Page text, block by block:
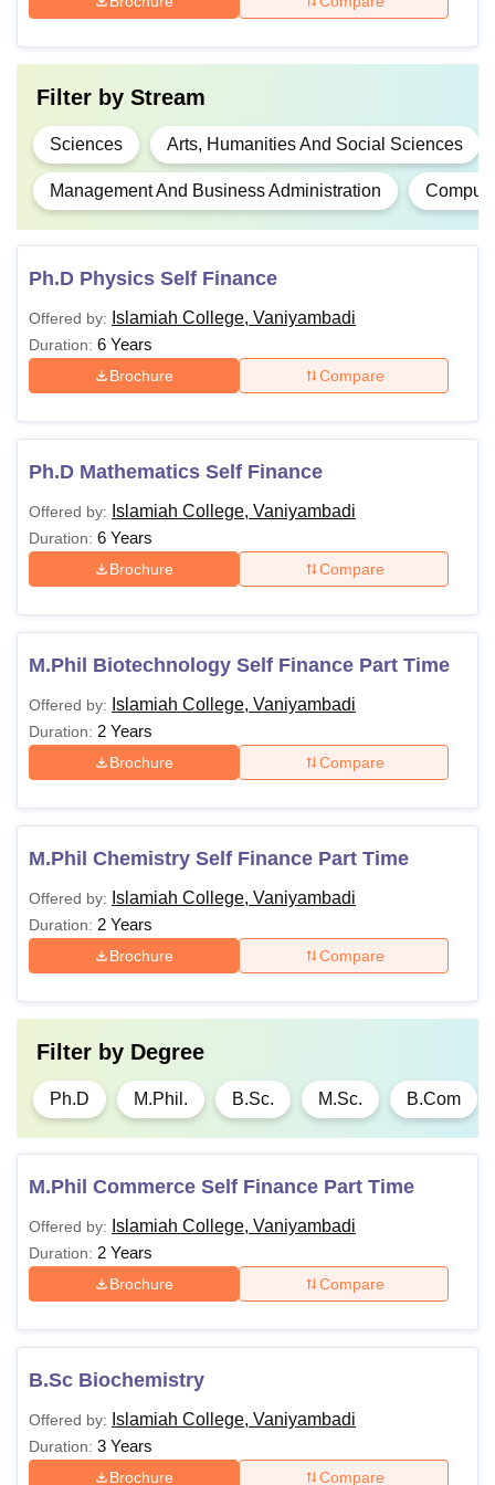
BA -
Passed 10+2 or its
a recognised institute.
BBA -
Passed class 10+2 or
its equivalent with a
BCA -
M.A
degree of 3 years
duration with 50%
marks from a
Rs
11,350
Passed a Bachelor’s
duration with a
minimum of 50%
marks from a
MPhil. -
Passed their
with an aggregate of
55% in all subjects.
MCom
Passed a Bachelor’s
duration with a
marks from a
PG/M. Phil degree.
percentage of marks required for eligibility will be reduced
by 5% for all programmes.
Filter by Stream
Sciences Arts, Humanities And Social Sciences
Management And Business Administration
Ph.D Physics Self Finance
Offered by: Islamiah College, Vaniyambadi
Duration: 6 Years
Brochure Compare
Ph.D Mathematics Self Finance
Offered by: Islamiah College, Vaniyambadi
Duration: 6 Years
Brochure Compare
M.Phil Biotechnology Self Finance Part Time
Offered by: Islamiah College, Vaniyambadi
Duration: 2 Years
Brochure Compare
M.Phil Chemistry Self Finance Part Time
Offered by: Islamiah College, Vaniyambadi
Duration: 2 Years
Brochure Compare
Filter by Degree
Ph.D M.Phil. B.Sc. M.Sc. B.Com
M.Phil Commerce Self Finance Part Time
Offered by: Islamiah College, Vaniyambadi
Duration: 2 Years
Brochure Compare
B.Sc Biochemistry
Offered by: Islamiah College, Vaniyambadi
Duration: 3 Years
Brochure Compare